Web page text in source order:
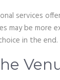
services
may be
in the end.